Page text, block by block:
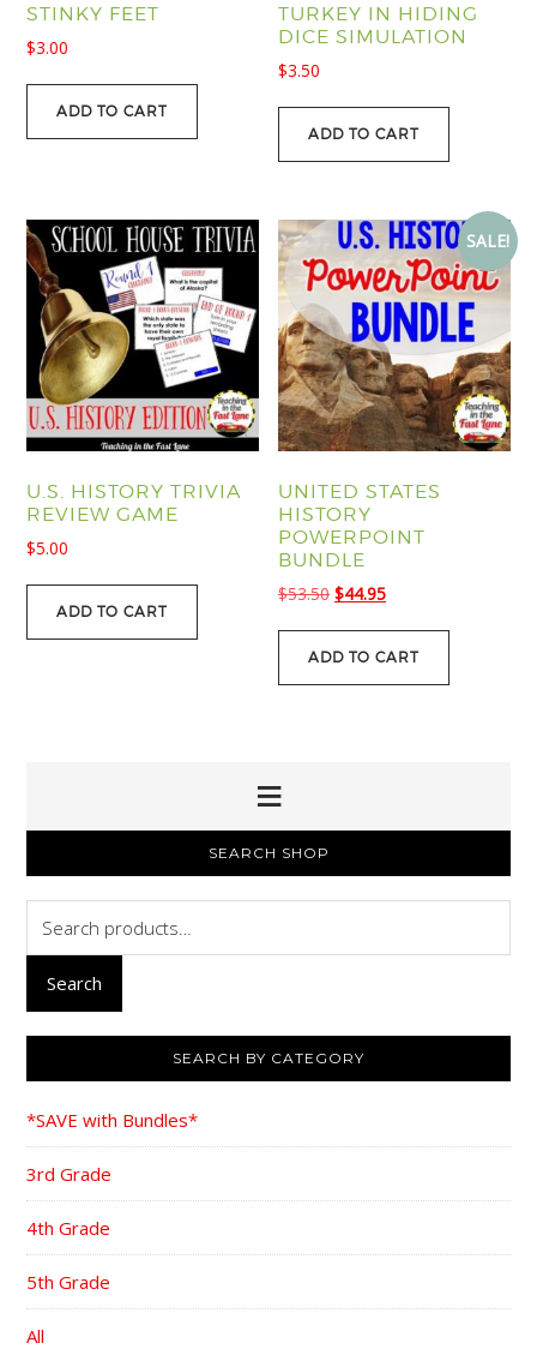
STINKY FEET
$3.00
ADD TO CART
TURKEY IN HIDING
DICE SIMULATION
$3.50
ADD TO CART
U.S. HISTORY TRIVIA
REVIEW GAME
$5.00
ADD TO CART
SALE!
UNITED STATES
HISTORY
POWERPOINT
BUNDLE
$53.50 Original
was:
$44.95Current
is:
ADD TO CART
SEARCH SHOP
for:
Search
SEARCH BY CATEGORY
*SAVE with Bundles*
3rd Grade
4th Grade
5th Grade
All